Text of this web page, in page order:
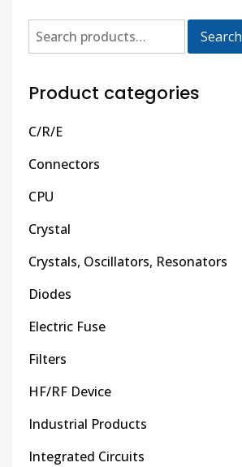
Search
Product categories
C/R/E
Connectors
CPU
Crystal
Crystals, Oscillators, Resonators
Diodes
Electric Fuse
Filters
HF/RF Device
Industrial Products
Integrated Circuits